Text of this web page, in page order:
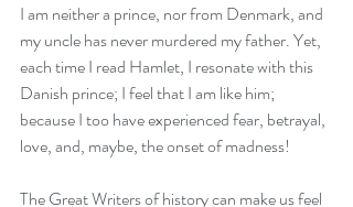
I am neither a prince, nor from Denmark, and
my uncle has never murdered my father. Yet,
each time I read Hamlet, I resonate with this
Danish prince; I feel that I am like him;
because I too have experienced fear, betrayal,
love, and, maybe, the onset of madness!
The Great Writers of history can make us feel